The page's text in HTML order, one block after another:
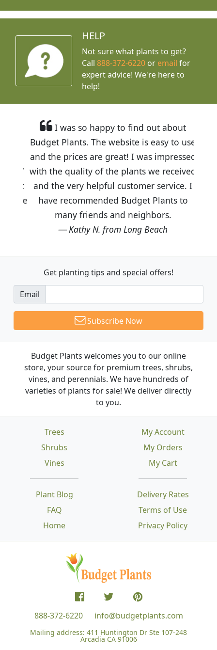
HELP
Not sure what plants to get?
Call888-372-6220 or email for
expert advice! We're here to
help!
I was so happy to find out about
Budget Plants. The website is easy to use
and the prices are great! I was impressed
with the quality of the plants we received
and the very helpful customer service. I
have recommended Budget Plants to
many friends and neighbors.
Kathy N. from Long Beach
Get planting tips and special offers!
Email
Subscribe Now
Budget Plants welcomes you to our online
store, your source for premium trees, shrubs,
vines, and perennials. We have hundreds of
varieties of plants for sale! We deliver directly
to you.
Trees
Shrubs
Vines
Plant Blog
FAQ
Home
Delivery Rates
Terms of Use
Privacy Policy
My Account
My Orders
My Cart
888-372-6220 info@budgetplants.com
Mailing address: 411 Huntington Dr Ste 107-248
Arcadia CA 91006